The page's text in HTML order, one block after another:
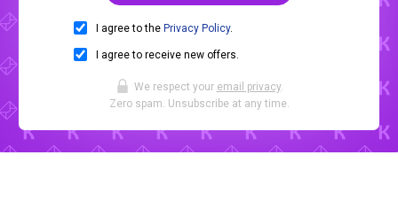
I agree to the Privacy Policy.
I agree to receive new offers.
We respect your email privacy.
Zero spam. Unsubscribe at any time.